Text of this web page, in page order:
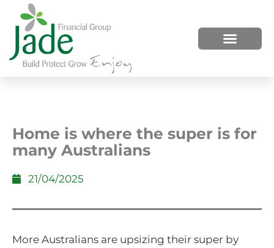
Home is where the super is for
many Australians
21/04/2025
More Australians are upsizing their super by